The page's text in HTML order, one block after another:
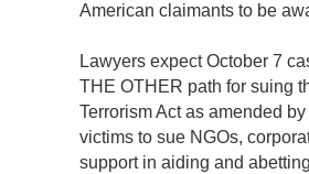
American claimants to be
Lawyers expect October 7
THE OTHER path for suing
Terrorism Act as amended
victims to sue NGOs,
support in aiding and